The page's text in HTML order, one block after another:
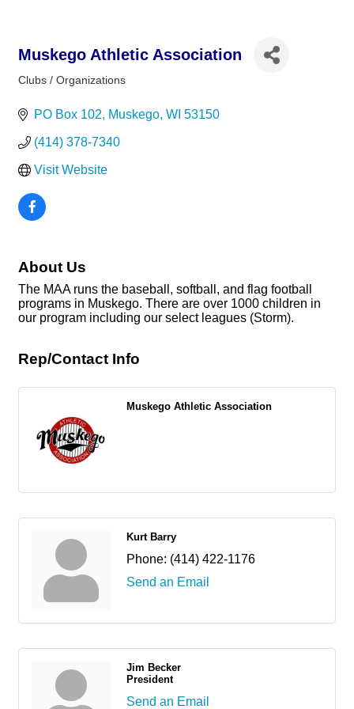
Muskego Athletic Association
Clubs / Organizations
PO Box 102 Muskego WI 53150
(414) 378-7340
Visit Website
About Us
The MAA runs the baseball, softball, and flag football
programs in Muskego. There are over 1000 children in
our program including our select leagues (Storm).
Rep/Contact Info
Muskego Athletic Association
Kurt Barry
Phone: (414) 422-1176
Send an Email
Jim Becker
President
Send an Email